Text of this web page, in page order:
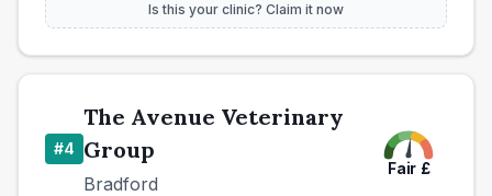
Is this your clinic? Claim it now
#4
The Avenue Veterinary
Group
Bradford
Fair £